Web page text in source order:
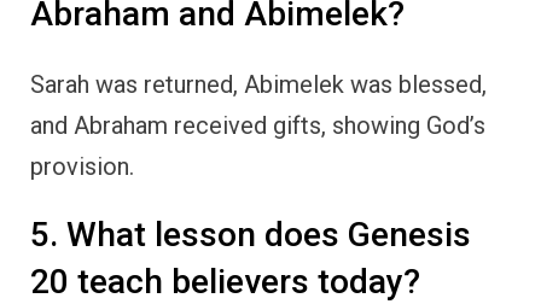
Abraham and Abimelek?
Sarah was returned, Abimelek was blessed,
and Abraham received gifts, showing God’s
provision.
5. What lesson does Genesis
20 teach believers today?